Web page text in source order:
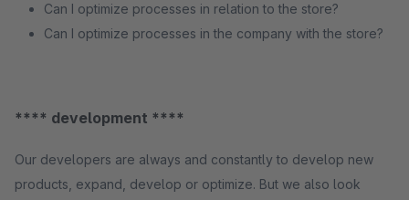
Can I optimize processes in relation to the store?
Can I optimize processes in the company with the store?
**** development ****
Our developers are always and constantly to develop new
products, expand, develop or optimize. But we also look